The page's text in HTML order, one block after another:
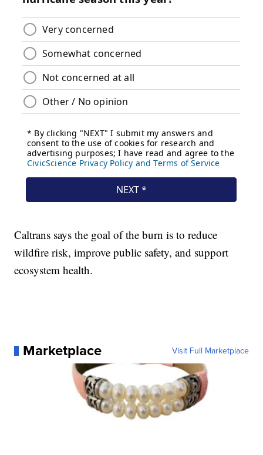
Caltrans says the goal of the burn is to reduce
wildfire risk, improve public safety, and support
ecosystem health.
Marketplace Visit Full Marketplace